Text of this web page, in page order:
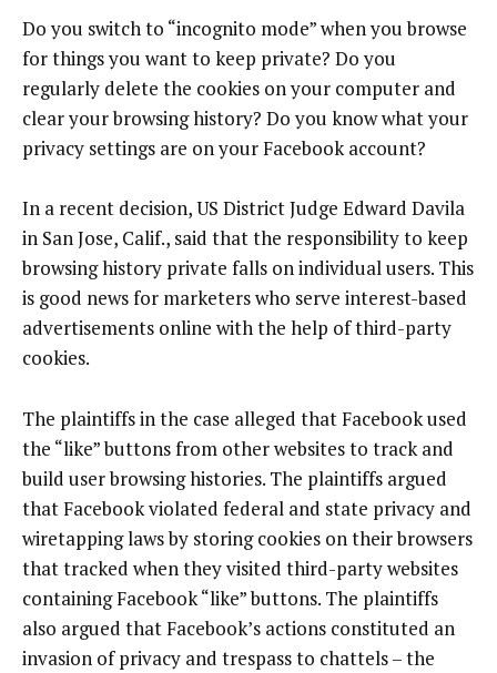
Do you switch to “incognito mode” when you browse
for things you want to keep private? Do you
regularly delete the cookies on your computer and
clear your browsing history? Do you know what your
privacy settings are on your Facebook account?
In a recent decision, US District Judge Edward Davila
in San Jose, Calif., said that the responsibility to keep
browsing history private falls on individual users. This
is good news for marketers who serve interest-based
advertisements online with the help of third-party
cookies.
The plaintiffs in the case alleged that Facebook used
the “like” buttons from other websites to track and
build user browsing histories. The plaintiffs argued
that Facebook violated federal and state privacy and
wiretapping laws by storing cookies on their browsers
that tracked when they visited third-party websites
containing Facebook “like” buttons. The plaintiffs
also argued that Facebook’s actions constituted an
invasion of privacy and trespass to chattels – the